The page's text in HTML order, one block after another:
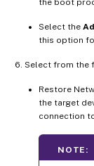
Select the
this option
Select from the
Restore
the target
connection
NOTE: